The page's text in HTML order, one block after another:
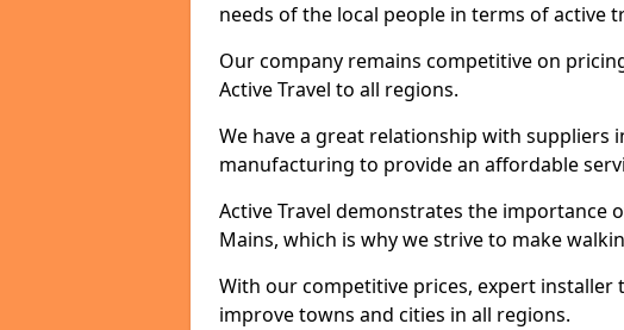
needs of the local people in terms of active
Our company remains competitive on
Active Travel to all regions.
We have a great relationship with suppliers
manufacturing to provide an affordable
Active Travel demonstrates the importance
Mains, which is why we strive to make
With our competitive prices, expert installer
improve towns and cities in all regions.